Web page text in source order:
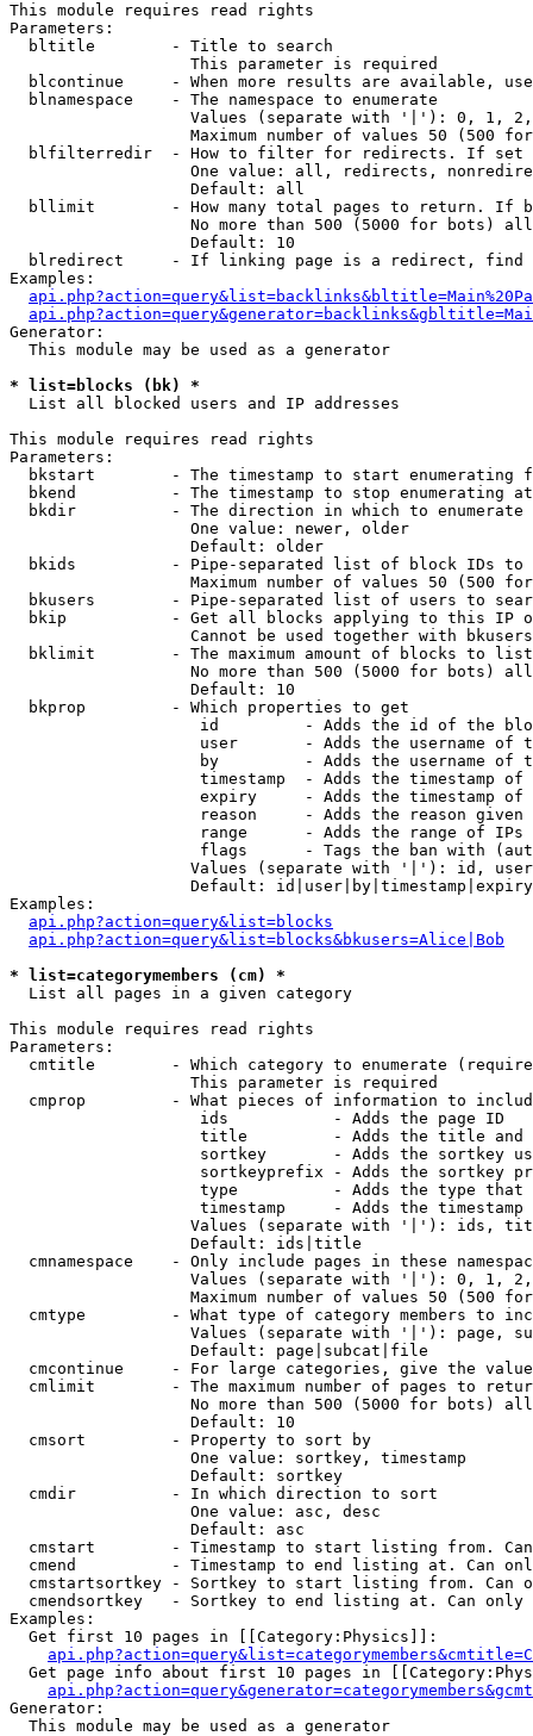
This module requires read rights
Parameters:
  bltitle        - Title to search
                   This parameter is required
blcontinue     - When more results are available,
  blnamespace    - The namespace to enumerate
Values (separate with '|'): 0, 1,
Maximum number of values 50 (500
blfilterredir  - How to filter for redirects. If
One value: all, redirects,
                   Default: all
bllimit        - How many total pages to return. If
No more than 500 (5000 for bots)
                   Default: 10
blredirect     - If linking page is a redirect,
Examples:
Generator:
  This module may be used as a generator
* list=blocks (bk) *
List all blocked users and IP addresses
This module requires read rights
Parameters:
bkstart        - The timestamp to start enumerating
  bkend          - The timestamp to stop enumerating at
  bkdir          - The direction in which to enumerate
                   One value: newer, older
                   Default: older
bkids          - Pipe-separated list of block IDs to
Maximum number of values 50 (500
bkusers        - Pipe-separated list of users to
bkip           - Get all blocks applying to this IP
Cannot be used together with
  bklimit        - The maximum amount of blocks to list
No more than 500 (5000 for bots)
                   Default: 10
  bkprop         - Which properties to get
id         - Adds the id of the
user       - Adds the username of
by         - Adds the username of
timestamp  - Adds the timestamp of
expiry     - Adds the timestamp of
reason     - Adds the reason given
range      - Adds the range of IPs
flags      - Tags the ban with
Values (separate with '|'): id,
Default:
Examples:
api.php?action=query&list=blocks
api.php?action=query&list=blocks&bkusers=Alice|Bob
* list=categorymembers (cm) *
List all pages in a given category
This module requires read rights
Parameters:
cmtitle        - Which category to enumerate
                   This parameter is required
cmprop         - What pieces of information to
                    ids           - Adds the page ID
title         - Adds the title and
sortkey       - Adds the sortkey
sortkeyprefix - Adds the sortkey
type          - Adds the type
timestamp     - Adds the timestamp
Values (separate with '|'): ids,
                   Default: ids|title
cmnamespace    - Only include pages in these
Values (separate with '|'): 0, 1,
Maximum number of values 50 (500
cmtype         - What type of category members to
Values (separate with '|'): page,
                   Default: page|subcat|file
cmcontinue     - For large categories, give the
cmlimit        - The maximum number of pages to
No more than 500 (5000 for bots)
                   Default: 10
  cmsort         - Property to sort by
                   One value: sortkey, timestamp
                   Default: sortkey
  cmdir          - In which direction to sort
                   One value: asc, desc
                   Default: asc
cmstart        - Timestamp to start listing from.
cmend          - Timestamp to end listing at. Can
cmstartsortkey - Sortkey to start listing from. Can
cmendsortkey   - Sortkey to end listing at. Can only
Examples:
  Get first 10 pages in [[Category:Physics]]:
Get page info about first 10 pages in
Generator:
  This module may be used as a generator